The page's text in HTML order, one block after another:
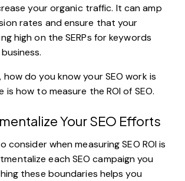
your organic traffic. It can amp
rates and ensure that your
high on the SERPs for keywords
how do you know your SEO work is
is how to measure the ROI of SEO.
Your SEO Efforts
consider when measuring SEO ROI is
each SEO campaign you
these boundaries helps you